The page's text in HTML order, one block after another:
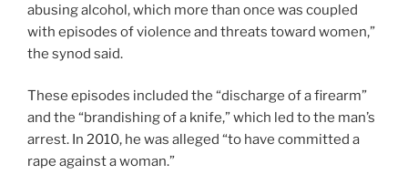
abusing alcohol, which more than once was coupled
with episodes of violence and threats toward women,”
the synod said.
These episodes included the “discharge of a firearm”
and the “brandishing of a knife,” which led to the man’s
arrest. In 2010, he was alleged “to have committed a
rape against a woman.”